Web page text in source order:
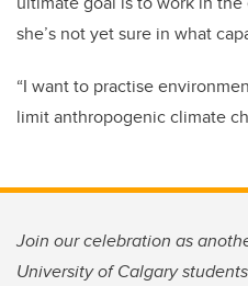
she’s not yet sure in what
“I want to practise
limit anthropogenic climate
Join our celebration as
University of Calgary